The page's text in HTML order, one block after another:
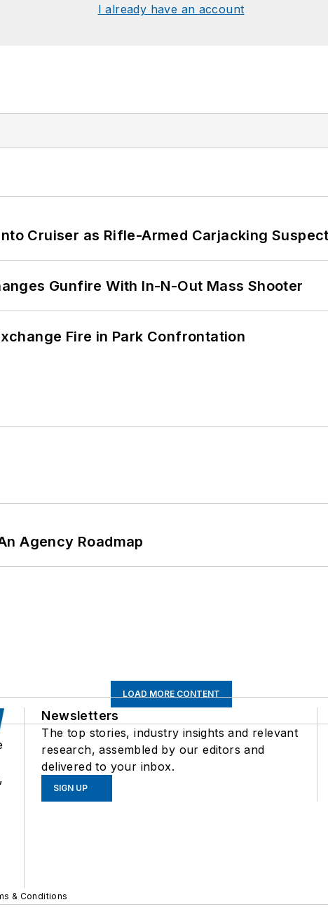
I already have an account
Cruiser as Rifle-Armed Carjacking
Gunfire With In-N-Out Mass Shooter
Fire in Park Confrontation
Agency Roadmap
LOAD MORE CONTENT
Newsletters
The top stories, industry insights and relevant
research, assembled by our editors and
delivered to your inbox.
SIGN UP
& Conditions